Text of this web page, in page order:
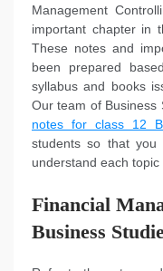
Management
important chapter in
These notes and
been prepared
syllabus and books
Our team of Business
notes for class 12
students so that you
understand each topic
Financial
Business